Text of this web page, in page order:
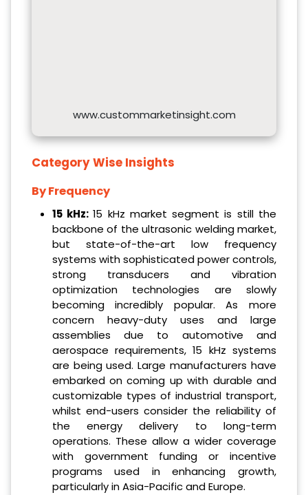
www.custommarketinsight.com
Category Wise Insights
By Frequency
15 kHz:15 kHz market segment is still the
backbone of the ultrasonic welding market,
but state-of-the-art low frequency
systems with sophisticated power controls,
strong transducers and vibration
optimization technologies are slowly
becoming incredibly popular. As more
concern heavy-duty uses and large
assemblies due to automotive and
aerospace requirements, 15 kHz systems
are being used. Large manufacturers have
embarked on coming up with durable and
customizable types of industrial transport,
whilst end-users consider the reliability of
the energy delivery to long-term
operations. These allow a wider coverage
with government funding or incentive
programs used in enhancing growth,
particularly in Asia-Pacific and Europe.